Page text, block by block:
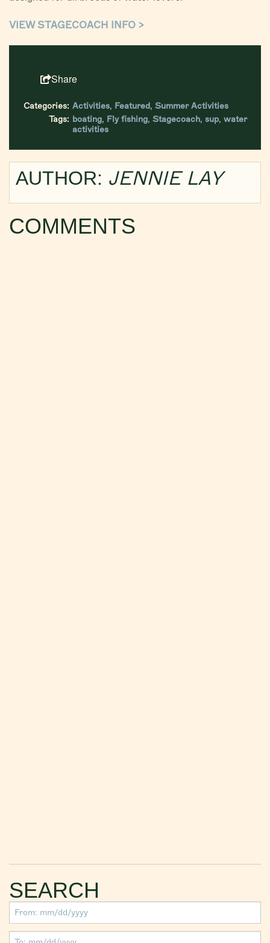
VIEW STAGECOACH INFO >
Share
Categories: Activities, Featured, Summer Activities
Tags: boating, Fly fishing, Stagecoach, sup, water
activities
AUTHOR: JENNIE LAY
COMMENTS
SEARCH